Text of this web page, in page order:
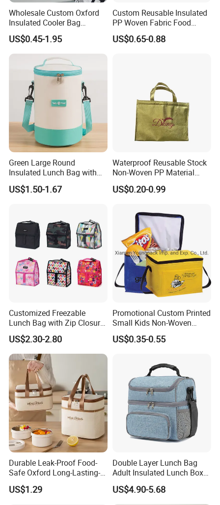
Wholesale Custom Oxford
Insulated Cooler Bag
Thermal Lunch Box Bags
for Kids
US$0.45-1.95
Custom Reusable Insulated
PP Woven Fabric Food
Delivery Cooler Tote Bag
US$0.65-0.88
Green Large Round
Insulated Lunch Bag with
Thick Aluminum Foil Cooler
Bag
US$1.50-1.67
Waterproof Reusable Stock
Non-Woven PP Material
Takeaway Tote for Food
Lunch with Handle for
Cooler Bag
US$0.20-0.99
Customized Freezable
Lunch Bag with Zip Closure
Rolled up Stored in Freezer
Gel Freeze Cooler Bag
US$2.30-2.80
Promotional Custom Printed
Small Kids Non-Woven
Insulated Cooling Bag
US$0.35-0.55
Durable Leak-Proof Food-
Safe Oxford Long-Lasting-
Insulated Water-Resistant
Easy-Clean Outdoor-Picnic
US$1.29
Double Layer Lunch Bag
Adult Insulated Lunch Box
Leakproof Food Cooler Bag
US$4.90-5.68